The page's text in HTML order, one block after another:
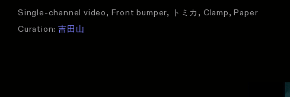
Single-channel video, Front bumper, トミカ, Clamp, Paper
Curation: 吉田山